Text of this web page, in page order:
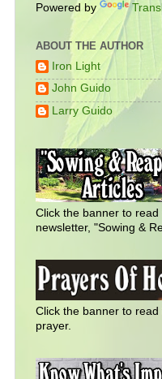
Powered by
ABOUT THE AUTHOR
Iron Light
John Guido
Larry Guido
Click the banner to
newsletter, "Sowing &
Click the banner to
prayer.